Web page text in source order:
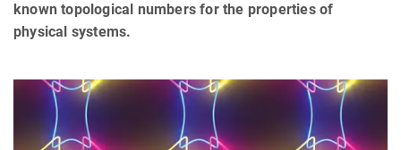
known topological numbers for the properties of
physical systems.